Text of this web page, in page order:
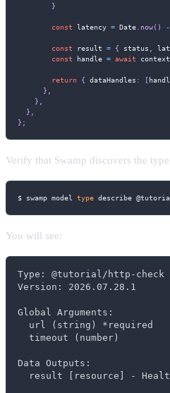
}
const latency = Date now( ) -
const result = { status
const handle = await context
return { dataHandles : [
}
}
}
} ;
Verify that Swamp discovers the
$ swamp model type describe
You will see:
Type: @tutorial/http-check
Version: 2026.07.28.1
Global Arguments:
  url (string) *required
  timeout (number)
Data Outputs:
result [resource] -